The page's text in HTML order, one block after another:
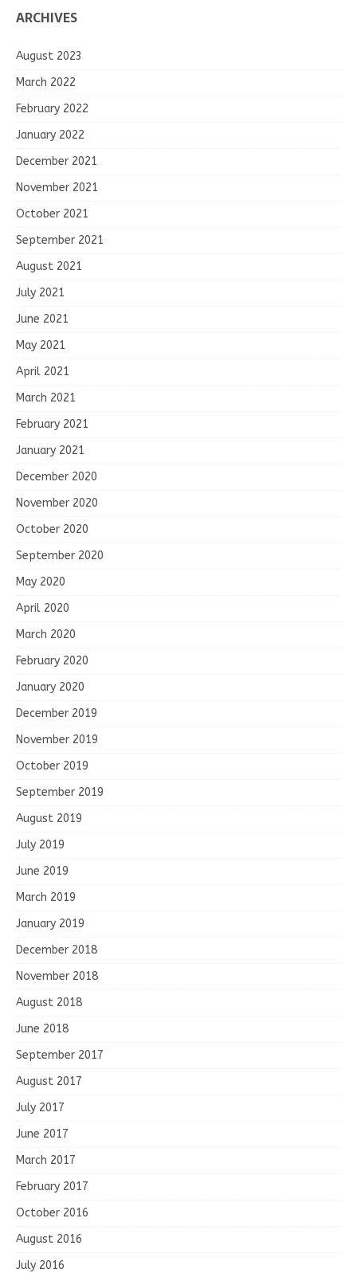
ARCHIVES
August 2023
March 2022
February 2022
January 2022
December 2021
November 2021
October 2021
September 2021
August 2021
July 2021
June 2021
May 2021
April 2021
March 2021
February 2021
January 2021
December 2020
November 2020
October 2020
September 2020
May 2020
April 2020
March 2020
February 2020
January 2020
December 2019
November 2019
October 2019
September 2019
August 2019
July 2019
June 2019
March 2019
January 2019
December 2018
November 2018
August 2018
June 2018
September 2017
August 2017
July 2017
June 2017
March 2017
February 2017
October 2016
August 2016
July 2016